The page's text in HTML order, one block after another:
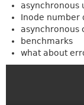
asynchronous
Inode number
asynchronous
benchmarks
what about